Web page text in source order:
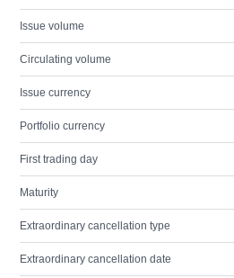
Issue volume
Circulating volume
Issue currency
Portfolio currency
First trading day
Maturity
Extraordinary cancellation type
Extraordinary cancellation date